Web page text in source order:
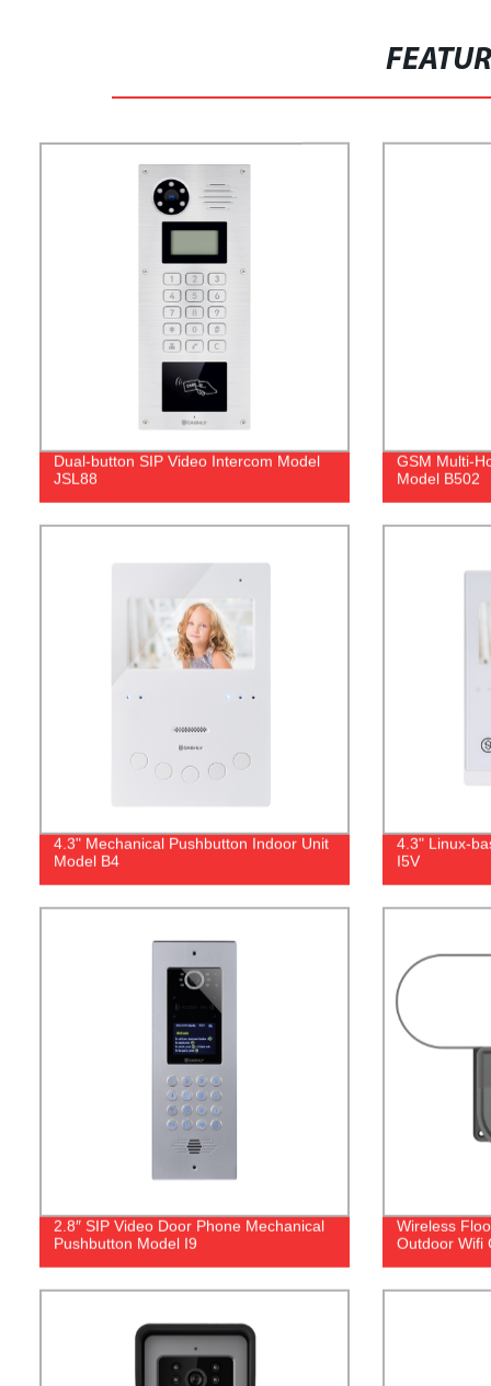
Dual‐button SIP Video Intercom Model
JSL88
GSM Multi-
Model B502
4.3" Mechanical Pushbutton Indoor Unit
Model B4
4.3" Linux-
I5V
2.8″ SIP Video Door Phone Mechanical
Pushbutton Model I9
Wireless
Outdoor Wifi